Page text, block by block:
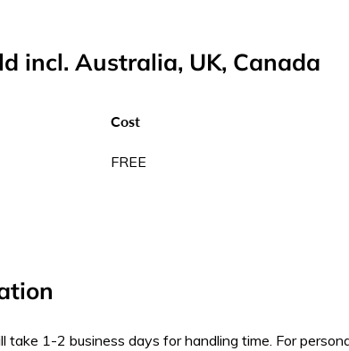
incl. Australia, UK, Canada
Cost
FREE
take 1-2 business days for handling time. For